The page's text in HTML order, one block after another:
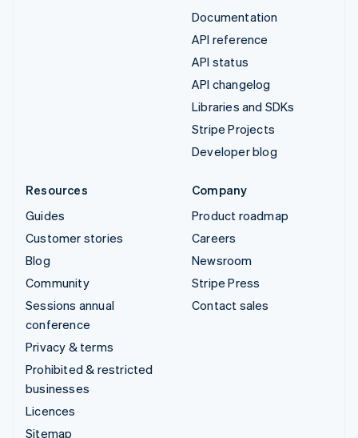
Documentation
API reference
API status
API changelog
Libraries and SDKs
Stripe Projects
Developer blog
Resources
Guides
Customer stories
Blog
Community
Sessions annual
conference
Privacy & terms
Prohibited & restricted
businesses
Licences
Sitemap
Company
Product roadmap
Careers
Newsroom
Stripe Press
Contact sales